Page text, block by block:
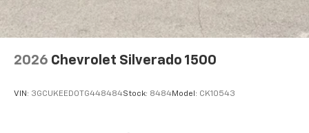
2026 Chevrolet Silverado 1500
VIN: 3GCUKEED0TG448484Stock: 8484Model: CK10543